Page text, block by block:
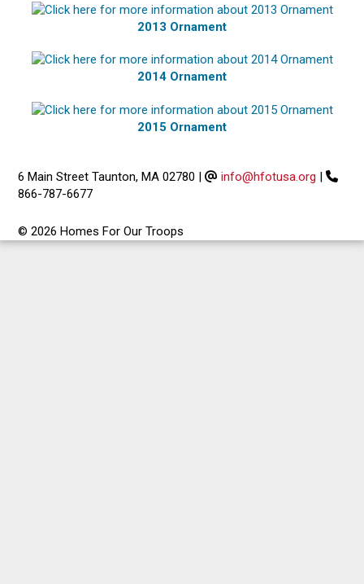
2013 Ornament
2014 Ornament
2015 Ornament
6 Main Street Taunton, MA 02780 | info@hfotusa.org |
866-787-6677
© 2026 Homes For Our Troops